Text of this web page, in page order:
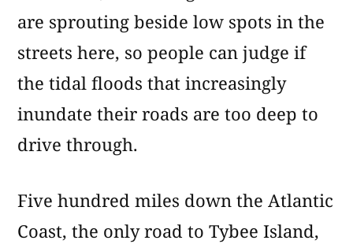
are sprouting beside low spots in the
streets here, so people can judge if
the tidal floods that increasingly
inundate their roads are too deep to
drive through.
Five hundred miles down the Atlantic
Coast, the only road to Tybee Island,